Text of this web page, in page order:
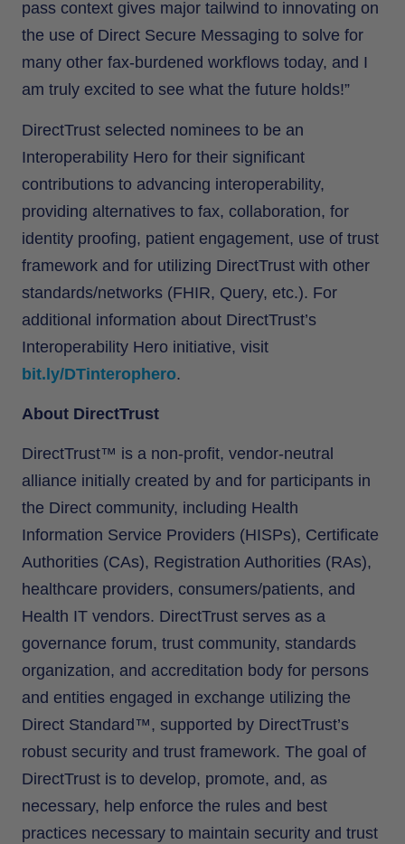
pass context gives major tailwind to innovating on
the use of Direct Secure Messaging to solve for
many other fax-burdened workflows today, and I
am truly excited to see what the future holds!”
DirectTrust selected nominees to be an
Interoperability Hero for their significant
contributions to advancing interoperability,
providing alternatives to fax, collaboration, for
identity proofing, patient engagement, use of trust
framework and for utilizing DirectTrust with other
standards/networks (FHIR, Query, etc.). For
additional information about DirectTrust’s
Interoperability Hero initiative, visit
bit.ly/DTinterophero.
About DirectTrust
DirectTrust™ is a non-profit, vendor-neutral
alliance initially created by and for participants in
the Direct community, including Health
Information Service Providers (HISPs), Certificate
Authorities (CAs), Registration Authorities (RAs),
healthcare providers, consumers/patients, and
Health IT vendors. DirectTrust serves as a
governance forum, trust community, standards
organization, and accreditation body for persons
and entities engaged in exchange utilizing the
Direct Standard™, supported by DirectTrust’s
robust security and trust framework. The goal of
DirectTrust is to develop, promote, and, as
necessary, help enforce the rules and best
practices necessary to maintain security and trust